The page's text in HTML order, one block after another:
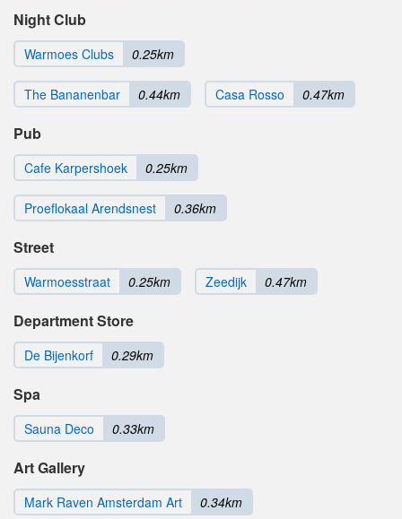
Night Club
Warmoes Clubs 0.25km
The Bananenbar 0.44km Casa Rosso 0.47km
Pub
Cafe Karpershoek 0.25km
Proeflokaal Arendsnest 0.36km
Street
Warmoesstraat 0.25km Zeedijk 0.47km
Department Store
De Bijenkorf 0.29km
Spa
Sauna Deco 0.33km
Art Gallery
Mark Raven Amsterdam Art 0.34km